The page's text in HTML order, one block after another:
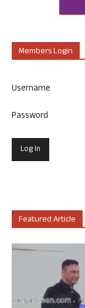
Members Login
Username
Password
Featured Article